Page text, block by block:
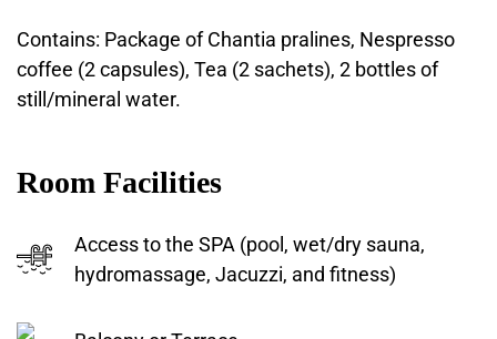
Contains: Package of Chantia pralines, Nespresso
coffee (2 capsules), Tea (2 sachets), 2 bottles of
still/mineral water.
Room Facilities
Access to the SPA (pool, wet/dry sauna,
hydromassage, Jacuzzi, and fitness)